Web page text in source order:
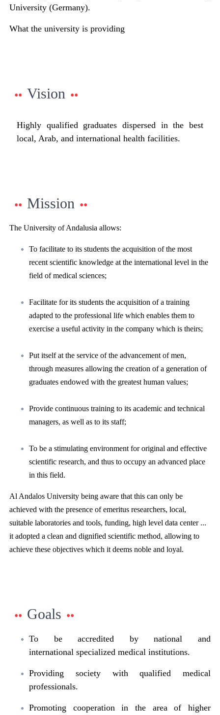
University (Germany).
What the university is providing
Vision
Highly qualified graduates dispersed in the best
local, Arab, and international health facilities.
Mission
The University of Andalusia allows:
To facilitate to its students the acquisition of the most
recent scientific knowledge at the international level in the
field of medical sciences;
Facilitate for its students the acquisition of a training
adapted to the professional life which enables them to
exercise a useful activity in the company which is theirs;
Put itself at the service of the advancement of men,
through measures allowing the creation of a generation of
graduates endowed with the greatest human values;
Provide continuous training to its academic and technical
managers, as well as to its staff;
To be a stimulating environment for original and effective
scientific research, and thus to occupy an advanced place
in this field.
Al Andalos University being aware that this can only be
achieved with the presence of emeritus researchers, local,
suitable laboratories and tools, funding, high level data center ...
it adopted a clean and dignified scientific method, allowing to
achieve these objectives which it deems noble and loyal.
Goals
To be accredited by national and
international specialized medical institutions.
Providing society with qualified medical
professionals.
Promoting cooperation in the area of higher